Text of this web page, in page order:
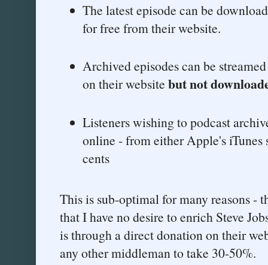
The latest episode can be
for free from their website.
Archived episodes can be
on their websitebut not
Listeners wishing to podcast
online - from either Apple's
cents
This is sub-optimal for many reasons -
that I have no desire to enrich Steve
is through a direct donation on their
any other middleman to take 30-50%.